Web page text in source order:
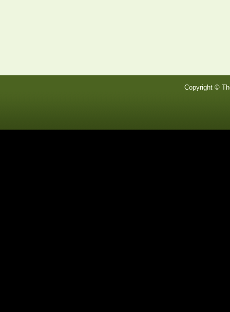
Copyright ©